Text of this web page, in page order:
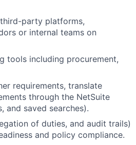
party platforms,
or internal teams on
tools including procurement,
requirements, translate
through the NetSuite
saved searches).
of duties, and audit trails)
and policy compliance.